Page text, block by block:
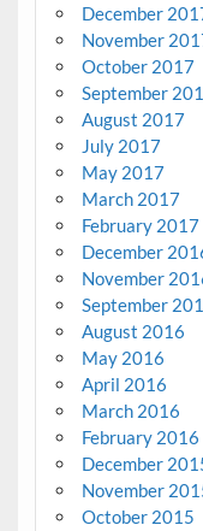
December
November
October 2017
September
August 2017
July 2017
May 2017
March 2017
February 2017
December
November
September
August 2016
May 2016
April 2016
March 2016
February 2016
December
November
October 2015